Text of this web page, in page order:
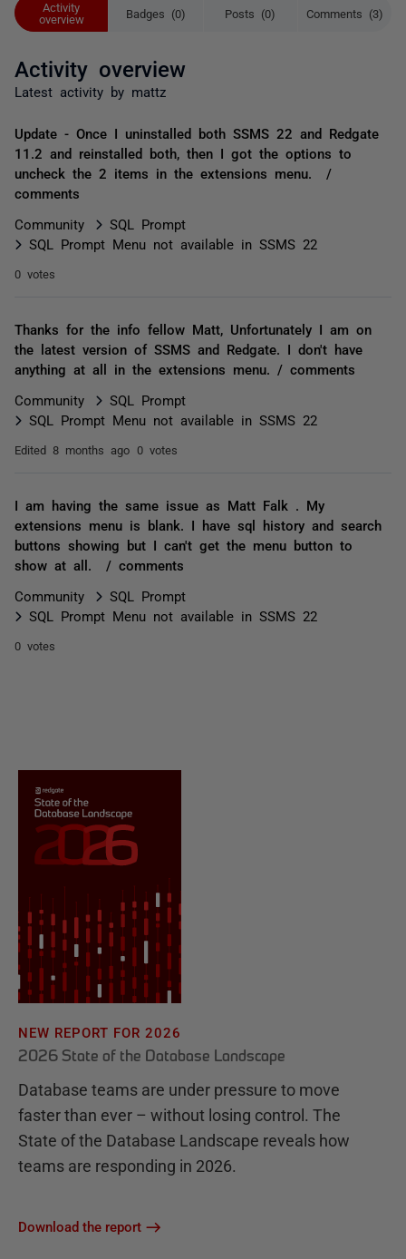
Activity
overview
Badges (0) Posts (0) Comments (3)
Activity overview
Latest activity by mattz
Update - Once I uninstalled both SSMS 22 and Redgate
11.2 and reinstalled both, then I got the options to
uncheck the 2 items in the extensions menu. /
comments
Community
SQL Prompt
SQL Prompt Menu not available in SSMS 22
0 votes
Thanks for the info fellow Matt, Unfortunately I am on
the latest version of SSMS and Redgate. I don't have
anything at all in the extensions menu. / comments
Community
SQL Prompt
SQL Prompt Menu not available in SSMS 22
Edited 8 months ago 0 votes
I am having the same issue as Matt Falk . My
extensions menu is blank. I have sql history and search
buttons showing but I can't get the menu button to
show at all. / comments
Community
SQL Prompt
SQL Prompt Menu not available in SSMS 22
0 votes